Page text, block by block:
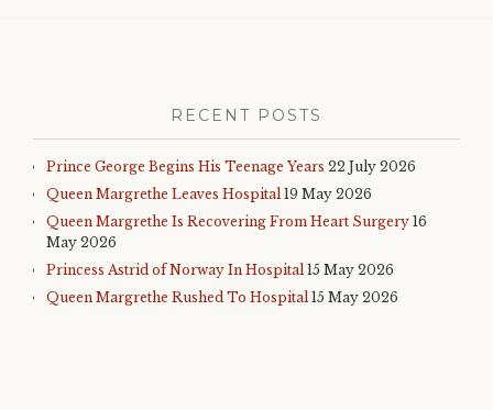
RECENT POSTS
Prince George Begins His Teenage Years 22 July 2026
Queen Margrethe Leaves Hospital 19 May 2026
Queen Margrethe Is Recovering From Heart Surgery 16
May 2026
Princess Astrid of Norway In Hospital 15 May 2026
Queen Margrethe Rushed To Hospital 15 May 2026